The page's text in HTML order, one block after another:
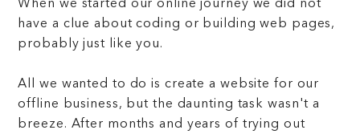
When we started our online journey we did not
have a clue about coding or building web pages,
probably just like you.
All we wanted to do is create a website for our
offline business, but the daunting task wasn't a
breeze. After months and years of trying out